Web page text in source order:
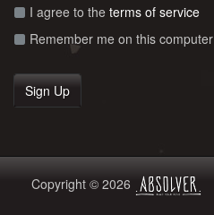
I agree to the terms of service
Remember me on this computer
Copyright © 2026